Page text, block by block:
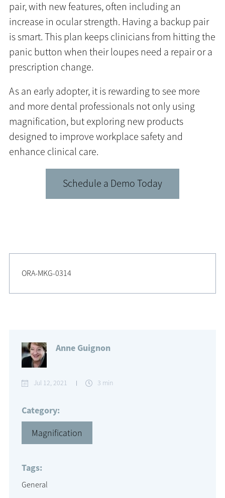
pair, with new features, often including an
increase in ocular strength. Having a backup pair
is smart. This plan keeps clinicians from hitting the
panic button when their loupes need a repair or a
prescription change.
As an early adopter, it is rewarding to see more
and more dental professionals not only using
magnification, but exploring new products
designed to improve workplace safety and
enhance clinical care.
Schedule a Demo Today
ORA-MKG-0314
Anne Guignon
Jul 12, 2021 3 min
Category:
Magnification
Tags:
General